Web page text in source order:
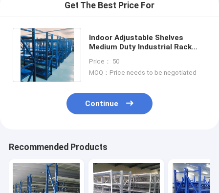
Get The Best Price For
Indoor Adjustable Shelves
Medium Duty Industrial Rack
Utilization
Price： 50
MOQ：Price needs to be negotiated
Continue
Recommended Products